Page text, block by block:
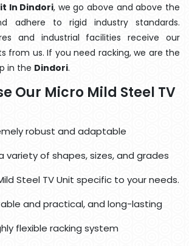
In Dindori, we go above and above the
adhere to rigid industry standards.
and industrial facilities receive our
from us. If you need racking, we are the
in the Dindori.
Our Micro Mild Steel TV
robust and adaptable
variety of shapes, sizes, and grades
Steel TV Unit specific to your needs.
and practical, and long-lasting
flexible racking system